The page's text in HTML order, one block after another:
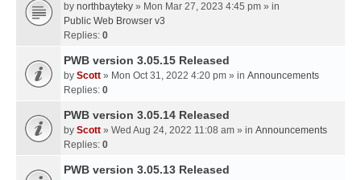
by northbayteky » Mon Mar 27, 2023 4:45 pm » in
Public Web Browser v3
Replies: 0
PWB version 3.05.15 Released
by Scott » Mon Oct 31, 2022 4:20 pm » in Announcements
Replies: 0
PWB version 3.05.14 Released
by Scott » Wed Aug 24, 2022 11:08 am » in Announcements
Replies: 0
PWB version 3.05.13 Released